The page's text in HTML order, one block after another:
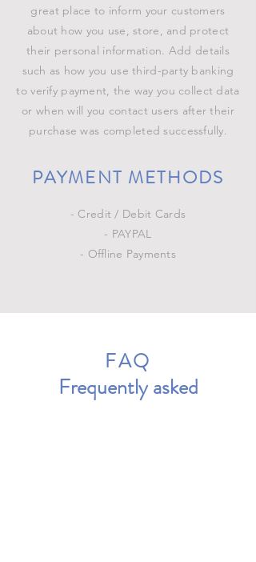
great place to inform your customers
about how you use, store, and protect
their personal information. Add details
such as how you use third-party banking
to verify payment, the way you collect data
or when will you contact users after their
purchase was completed successfully.
PAYMENT METHODS
- Credit / Debit Cards
- PAYPAL
- Offline Payments
FAQ
Frequently asked